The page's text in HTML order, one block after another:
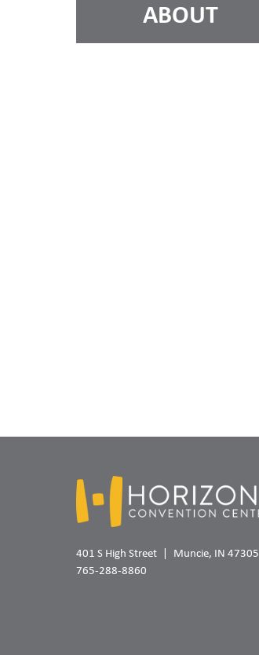
ABOUT
401 S High Street
Muncie, IN 47305
765-288-8860